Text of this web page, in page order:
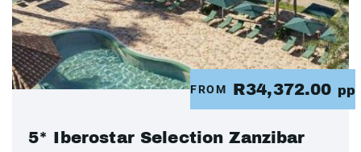
FROM R34,372.00 pp
5* Iberostar Selection Zanzibar